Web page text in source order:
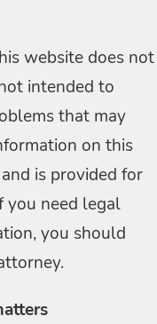
website does not
intended to
that may
on this
is provided for
you need legal
you should